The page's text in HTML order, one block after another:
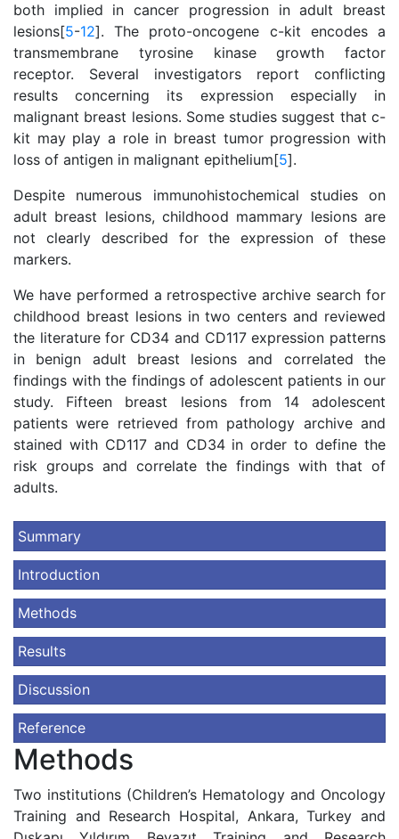
both implied in cancer progression in adult breast
lesions[5-12]. The proto-oncogene c-kit encodes a
transmembrane tyrosine kinase growth factor
receptor. Several investigators report conflicting
results concerning its expression especially in
malignant breast lesions. Some studies suggest that c-
kit may play a role in breast tumor progression with
loss of antigen in malignant epithelium[5].
Despite numerous immunohistochemical studies on
adult breast lesions, childhood mammary lesions are
not clearly described for the expression of these
markers.
We have performed a retrospective archive search for
childhood breast lesions in two centers and reviewed
the literature for CD34 and CD117 expression patterns
in benign adult breast lesions and correlated the
findings with the findings of adolescent patients in our
study. Fifteen breast lesions from 14 adolescent
patients were retrieved from pathology archive and
stained with CD117 and CD34 in order to define the
risk groups and correlate the findings with that of
adults.
Summary
Introduction
Methods
Results
Discussion
Reference
Methods
Two institutions (Children’s Hematology and Oncology
Training and Research Hospital, Ankara, Turkey and